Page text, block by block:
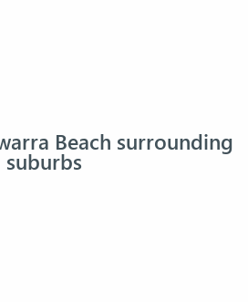
Beach surrounding
suburbs